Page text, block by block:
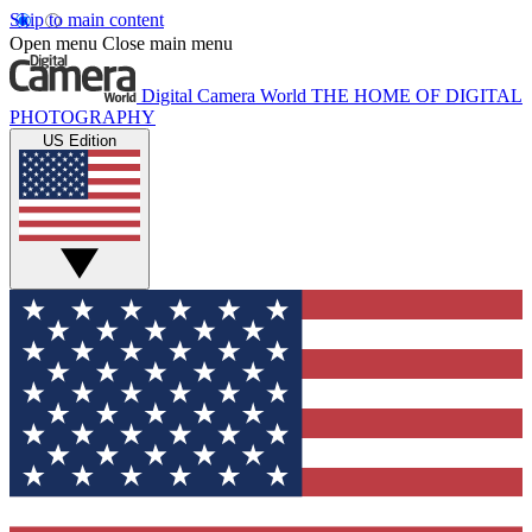
Skip to main content
Open menu Close main menu
Digital Camera World THE HOME OF DIGITAL
PHOTOGRAPHY
US Edition